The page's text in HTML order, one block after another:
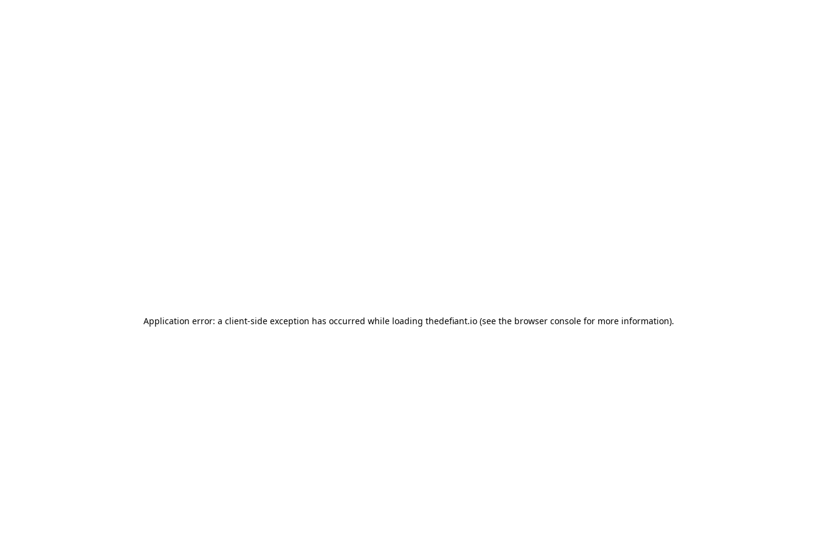
Application error: a client-side exception has occurred while loading thedefiant.io(see the browser consolefor more information).